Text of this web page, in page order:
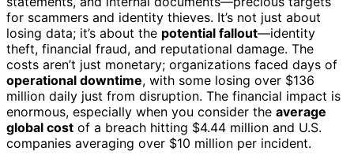
for scammers and identity thieves. It’s not just about
losing data; it’s about the potential fallout—identity
theft, financial fraud, and reputational damage. The
costs aren’t just monetary; organizations faced days of
operational downtime, with some losing over $136
million daily just from disruption. The financial impact is
enormous, especially when you consider the average
global cost of a breach hitting $4.44 million and U.S.
companies averaging over $10 million per incident.